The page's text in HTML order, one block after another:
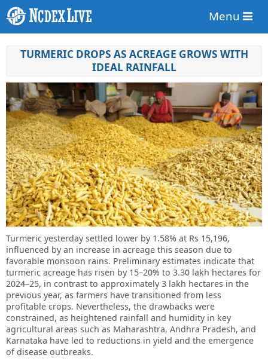
Menu
TURMERIC DROPS AS ACREAGE GROWS WITH
IDEAL RAINFALL
Turmeric yesterday settled lower by 1.58% at Rs 15,196,
influenced by an increase in acreage this season due to
favorable monsoon rains. Preliminary estimates indicate that
turmeric acreage has risen by 15–20% to 3.30 lakh hectares for
2024–25, in contrast to approximately 3 lakh hectares in the
previous year, as farmers have transitioned from less
profitable crops. Nevertheless, the drawbacks were
constrained, as heightened rainfall and humidity in key
agricultural areas such as Maharashtra, Andhra Pradesh, and
Karnataka have led to reductions in yield and the emergence
of disease outbreaks.